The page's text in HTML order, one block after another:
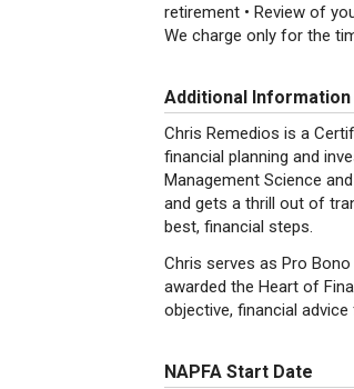
retirement • Review of
We charge only for the
Additional Information
Chris Remedios is a
financial planning and
Management Science
and gets a thrill out of
best, financial steps.
Chris serves as Pro
awarded the Heart of
objective, financial
NAPFA Start Date